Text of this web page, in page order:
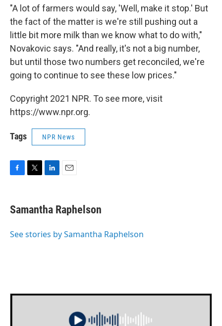
"A lot of farmers would say, 'Well, make it stop.' But
the fact of the matter is we're still pushing out a
little bit more milk than we know what to do with,"
Novakovic says. "And really, it's not a big number,
but until those two numbers get reconciled, we're
going to continue to see these low prices."
Copyright 2021 NPR. To see more, visit
https://www.npr.org.
Tags NPR News
e
b
o
t
t
r
k
e
I
i
l
Samantha Raphelson
See stories by Samantha Raphelson